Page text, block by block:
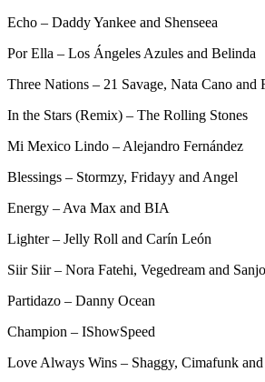
Echo – Daddy Yankee and Shenseea
Por Ella – Los Ángeles Azules and Belinda
Three Nations – 21 Savage, Nata Cano and
In the Stars (Remix) – The Rolling Stones
Mi Mexico Lindo – Alejandro Fernández
Blessings – Stormzy, Fridayy and Angel
Energy – Ava Max and BIA
Lighter – Jelly Roll and Carín León
Siir Siir – Nora Fatehi, Vegedream and
Partidazo – Danny Ocean
Champion – IShowSpeed
Love Always Wins – Shaggy, Cimafunk and